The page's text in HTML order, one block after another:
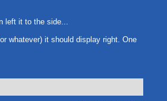
left it to the side...
whatever) it should display right. One